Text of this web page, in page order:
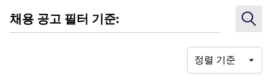
채용 공고 필터 기준:
정렬 기준